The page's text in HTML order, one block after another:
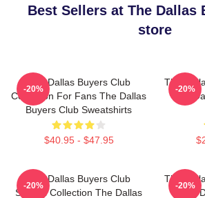
Best Sellers at The Dallas
store
The Dallas Buyers Club
Collection For Fans The Dallas
Buyers Club Sweatshirts
$40.95 - $47.95
-20%
The
The
-20%
The Dallas Buyers Club
Special Collection The Dallas
-20%
The
The
-20%